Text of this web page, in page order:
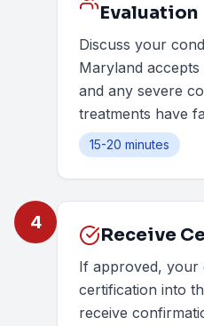
Evaluation
Discuss your
Maryland
and any severe
treatments have
15-20 minutes
4
Receive
If approved,
certification into
receive